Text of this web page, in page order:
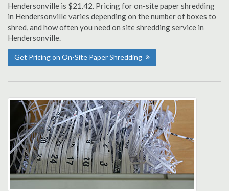
Hendersonville is $21.42. Pricing for on-site paper shredding
in Hendersonville varies depending on the number of boxes to
shred, and how often you need on site shredding service in
Hendersonville.
Get Pricing on On-Site Paper Shredding